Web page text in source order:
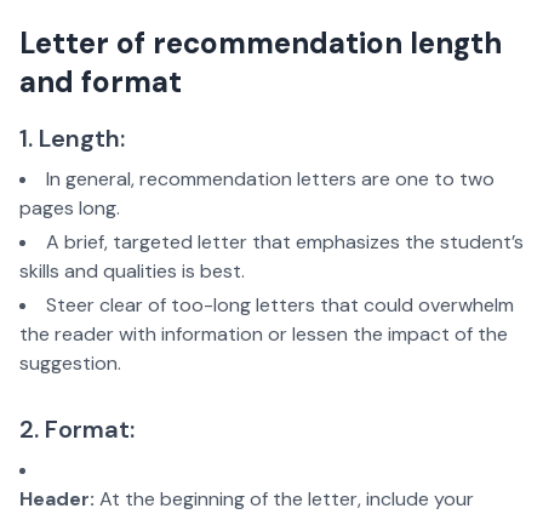
Letter of recommendation length
and format
1. Length:
In general, recommendation letters are one to two
pages long.
A brief, targeted letter that emphasizes the student’s
skills and qualities is best.
Steer clear of too-long letters that could overwhelm
the reader with information or lessen the impact of the
suggestion.
2. Format:
Header: At the beginning of the letter, include your